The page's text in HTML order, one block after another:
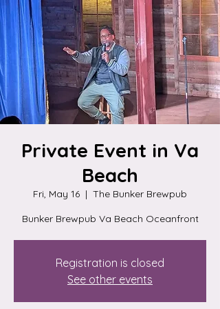
Private Event in Va
Beach
Fri, May 16
  |
The Bunker Brewpub
Bunker Brewpub Va Beach Oceanfront
Registration is closed
See other events